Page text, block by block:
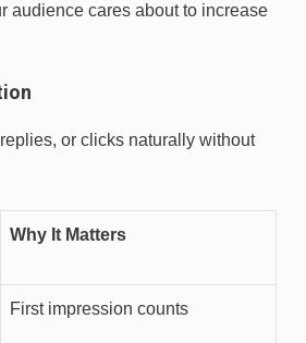
audience cares about to increase
or clicks naturally without
Why It Matters
First impression counts